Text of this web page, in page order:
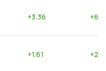
+3.36 +
+1.61 +